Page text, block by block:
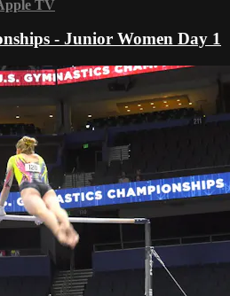
TV
- Junior Women Day 1